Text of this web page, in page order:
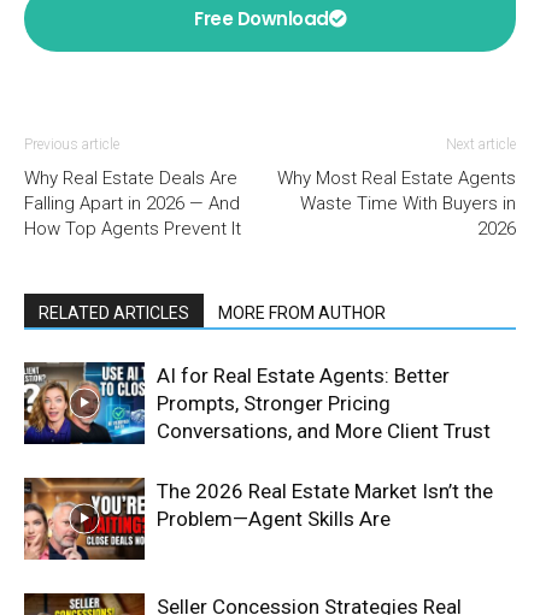
Free Download
Previous article
Why Real Estate Deals Are
Falling Apart in 2026 — And
How Top Agents Prevent It
Next article
Why Most Real Estate Agents
Waste Time With Buyers in
2026
RELATED ARTICLES MORE FROM AUTHOR
AI for Real Estate Agents: Better
Prompts, Stronger Pricing
Conversations, and More Client Trust
The 2026 Real Estate Market Isn’t the
Problem—Agent Skills Are
Seller Concession Strategies Real